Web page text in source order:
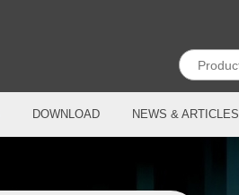
DOWNLOAD NEWS & ARTICLES